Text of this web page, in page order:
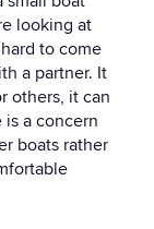
looking at
to come
a partner. It
others, it can
a concern
boats rather